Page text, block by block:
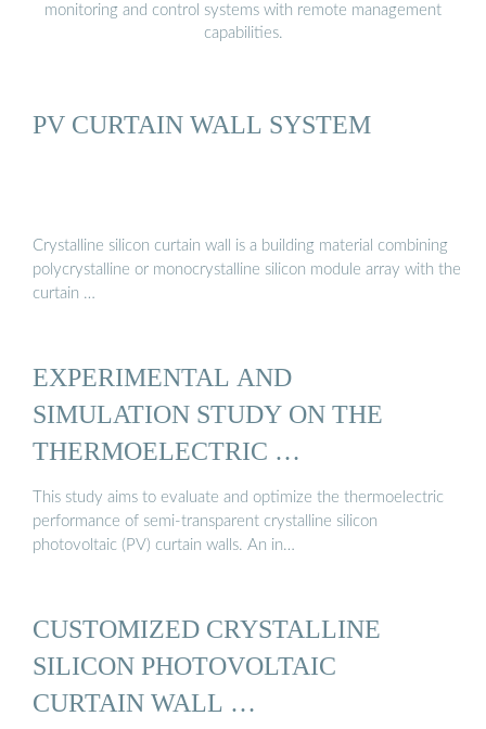
monitoring and control systems with remote management
capabilities.
PV CURTAIN WALL SYSTEM
Crystalline silicon curtain wall is a building material combining
polycrystalline or monocrystalline silicon module array with the
curtain …
EXPERIMENTAL AND
SIMULATION STUDY ON THE
THERMOELECTRIC …
This study aims to evaluate and optimize the thermoelectric
performance of semi-transparent crystalline silicon
photovoltaic (PV) curtain walls. An in…
CUSTOMIZED CRYSTALLINE
SILICON PHOTOVOLTAIC
CURTAIN WALL …